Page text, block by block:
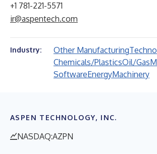
+1 781-221-5571
ir@aspentech.com
Industry: Other Manufacturing
Chemicals/PlasticsOil/Gas
SoftwareEnergyMachinery
ASPEN TECHNOLOGY, INC.
NASDAQ:AZPN